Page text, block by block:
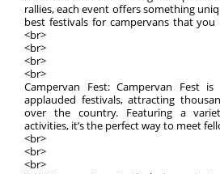
rallies, each event offers something
best festivals for campervans that
<br>
<br>
<br>
<br>
Campervan Fest: Campervan Fest
applauded festivals, attracting
over the country. Featuring a
activities, it’s the perfect way to meet
<br>
<br>
<br>